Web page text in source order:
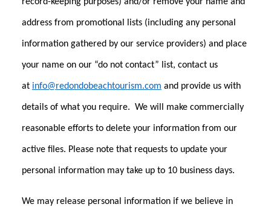
address from promotional lists (including any personal
information gathered by our service providers) and place
your name on our “do not contact” list, contact us
at info@redondobeachtourism.com and provide us with
details of what you require. We will make commercially
reasonable efforts to delete your information from our
active files. Please note that requests to update your
personal information may take up to 10 business days.
We may release personal information if we believe in